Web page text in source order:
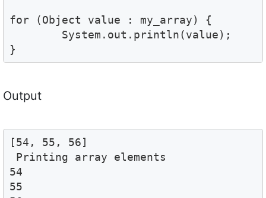
for (Object value : my_array) {
}
Output
[54, 55, 56]
Printing array elements
54
55